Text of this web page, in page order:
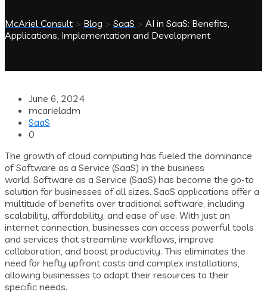
McAriel Consult > Blog > SaaS > AI in SaaS: Benefits,
Applications, Implementation and Development
June 6, 2024
mcarieladm
SaaS
0
The growth of cloud computing has fueled the dominance
of Software as a Service (SaaS) in the business
world. Software as a Service (SaaS) has become the go-to
solution for businesses of all sizes. SaaS applications offer a
multitude of benefits over traditional software, including
scalability, affordability, and ease of use. With just an
internet connection, businesses can access powerful tools
and services that streamline workflows, improve
collaboration, and boost productivity. This eliminates the
need for hefty upfront costs and complex installations,
allowing businesses to adapt their resources to their
specific needs.